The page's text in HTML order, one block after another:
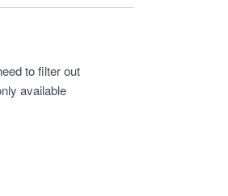
to filter out
available